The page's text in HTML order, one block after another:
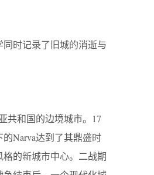
时记录了旧城的消逝与
共和国的边境城市。17
Narva达到了其鼎盛时
的新城市中心。二战期